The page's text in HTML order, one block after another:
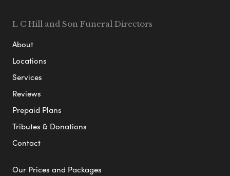
L C Hill and Son Funeral Directors
About
Locations
Services
Reviews
Prepaid Plans
Tributes & Donations
Contact
Our Prices and Packages